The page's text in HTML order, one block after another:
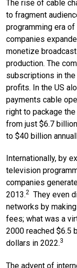
The rise of cable
to fragment
programming era
companies
monetize
production. The
subscriptions in the
profits. In the US
payments cable
right to package
from just $6.7
to $40 billion
Internationally, by
television
companies
2013.2 They even
networks by
fees; what was a
2000 reached $6.5
dollars in 2022.3
The advent of